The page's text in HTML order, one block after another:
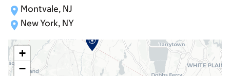
Montvale, NJ
New York, NY
+
−